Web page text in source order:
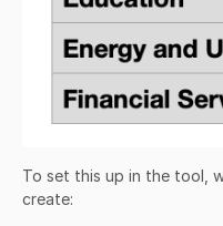
To set this up in the tool,
create: